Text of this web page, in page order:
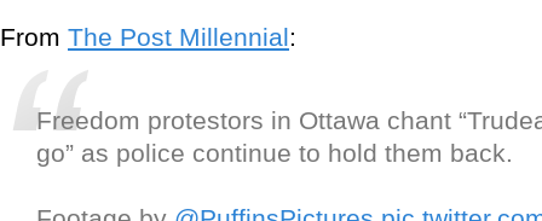
From The Post Millennial:
Freedom protestors in Ottawa chant
go” as police continue to hold them back.